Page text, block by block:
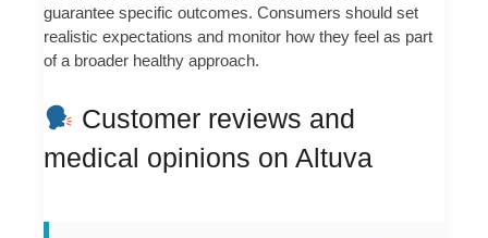
guarantee specific outcomes. Consumers should set
realistic expectations and monitor how they feel as part
of a broader healthy approach.
Customer reviews and
medical opinions on Altuva